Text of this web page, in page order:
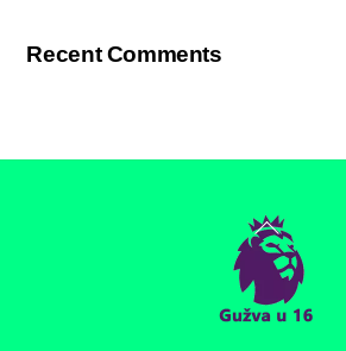
Recent Comments
Back
To
Top